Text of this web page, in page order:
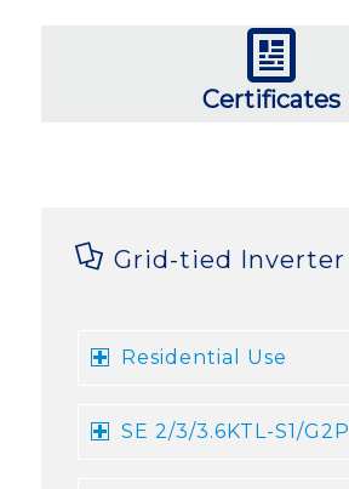
Certificates
Grid-tied Inverter
Residential Use
SE 2/3/3.6KTL-S1/G2P